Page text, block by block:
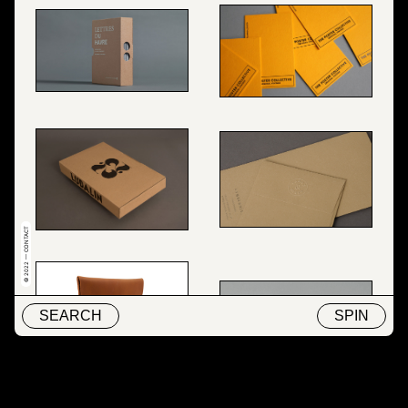
SEARCH SPIN
© 2022 — CONTACT